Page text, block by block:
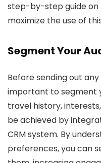
step-by-step guide on
maximize the use of
Segment Your
Before sending out
important to segment
travel history,
be achieved by
CRM system. By
preferences, you can